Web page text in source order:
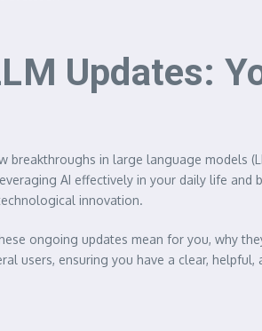
Updates:
in large language models
AI effectively in your daily life
innovation.
ongoing updates mean for you, why
users, ensuring you have a clear,